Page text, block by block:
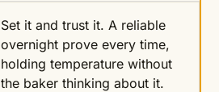
Set it and trust it. A reliable
overnight prove every time,
holding temperature without
the baker thinking about it.